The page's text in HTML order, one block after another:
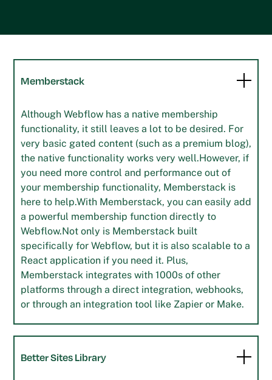
Memberstack
Although Webflow has a native membership
functionality, it still leaves a lot to be desired. For
very basic gated content (such as a premium blog),
the native functionality works very well.However, if
you need more control and performance out of
your membership functionality, Memberstack is
here to help.With Memberstack, you can easily add
a powerful membership function directly to
Webflow.Not only is Memberstack built
specifically for Webflow, but it is also scalable to a
React application if you need it. Plus,
Memberstack integrates with 1000s of other
platforms through a direct integration, webhooks,
or through an integration tool like Zapier or Make.
Better Sites Library